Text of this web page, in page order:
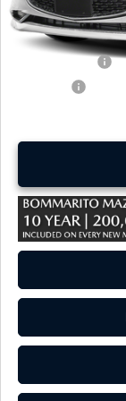
MSRP
Administrative Fee: